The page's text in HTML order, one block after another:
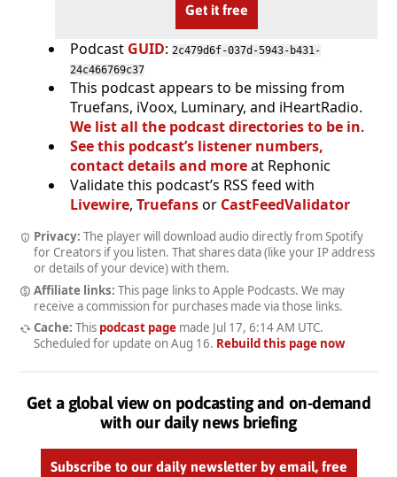
Get it free
Podcast GUID: 2c479d6f-037d-5943-b431-
24c466769c37
This podcast appears to be missing from
Truefans, iVoox, Luminary, and iHeartRadio.
We list all the podcast directories to be in.
See this podcast’s listener numbers,
contact details and moreat Rephonic
Validate this podcast’s RSS feed with
Livewire, Truefansor CastFeedValidator
Privacy: The player will download audio directly from Spotify
for Creators if you listen. That shares data (like your IP address
or details of your device) with them.
Affiliate links: This page links to Apple Podcasts. We may
receive a commission for purchases made via those links.
Cache: This podcast pagemade Jul 17, 6:14 AM UTC.
Scheduled for update on Aug 16. Rebuild this page now
Get a global view on podcasting and on-demand
with our daily news briefing
Subscribe to our daily newsletter by email, free